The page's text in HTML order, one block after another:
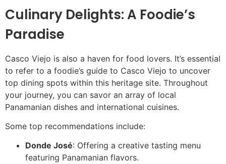
Culinary Delights: A Foodie’s
Paradise
Casco Viejo is also a haven for food lovers. It’s essential
to refer to a foodie’s guide to Casco Viejo to uncover
top dining spots within this heritage site. Throughout
your journey, you can savor an array of local
Panamanian dishes and international cuisines.
Some top recommendations include:
Donde José: Offering a creative tasting menu
featuring Panamanian flavors.